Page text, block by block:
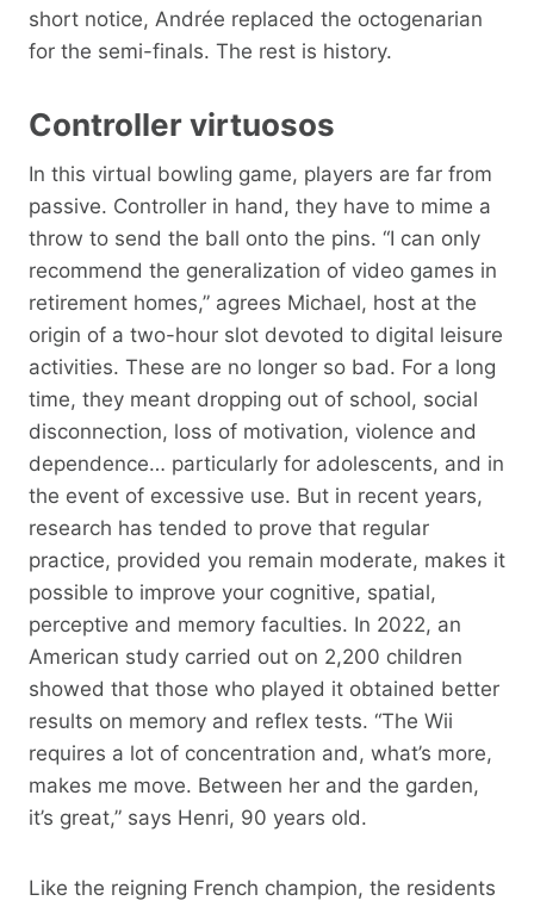
short notice, Andrée replaced the octogenarian
for the semi-finals. The rest is history.
Controller virtuosos
In this virtual bowling game, players are far from
passive. Controller in hand, they have to mime a
throw to send the ball onto the pins. “I can only
recommend the generalization of video games in
retirement homes,” agrees Michael, host at the
origin of a two-hour slot devoted to digital leisure
activities. These are no longer so bad. For a long
time, they meant dropping out of school, social
disconnection, loss of motivation, violence and
dependence… particularly for adolescents, and in
the event of excessive use. But in recent years,
research has tended to prove that regular
practice, provided you remain moderate, makes it
possible to improve your cognitive, spatial,
perceptive and memory faculties. In 2022, an
American study carried out on 2,200 children
showed that those who played it obtained better
results on memory and reflex tests. “The Wii
requires a lot of concentration and, what’s more,
makes me move. Between her and the garden,
it’s great,” says Henri, 90 years old.
Like the reigning French champion, the residents